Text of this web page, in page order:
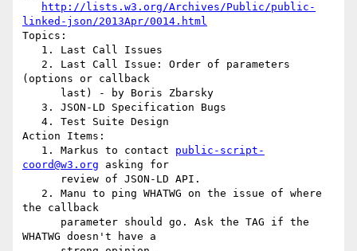
http://lists.w3.org/Archives/Public/public-
linked-json/2013Apr/0014.html
Topics:
(options or callback
Action Items:
   1. Markus to contact
public-script-
coord@w3.org asking for
the callback
WHATWG doesn't have a